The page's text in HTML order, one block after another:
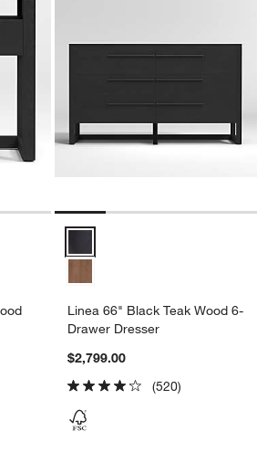
Linea 66" Black Teak Wood 6-
Drawer Dresser
$2,799.00
(520)